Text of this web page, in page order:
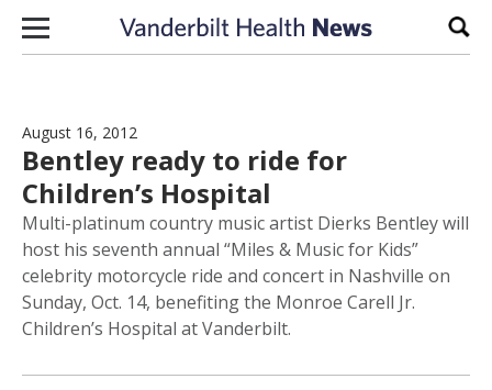
Skip to content
August 16, 2012
Bentley ready to ride for
Children’s Hospital
Multi-platinum country music artist Dierks Bentley will
host his seventh annual “Miles & Music for Kids”
celebrity motorcycle ride and concert in Nashville on
Sunday, Oct. 14, benefiting the Monroe Carell Jr.
Children’s Hospital at Vanderbilt.